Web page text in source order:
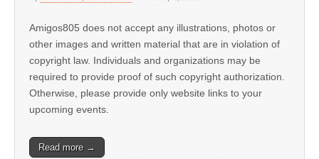
Amigos805 does not accept any illustrations, photos or
other images and written material that are in violation of
copyright law. Individuals and organizations may be
required to provide proof of such copyright authorization.
Otherwise, please provide only website links to your
upcoming events.
Read more →